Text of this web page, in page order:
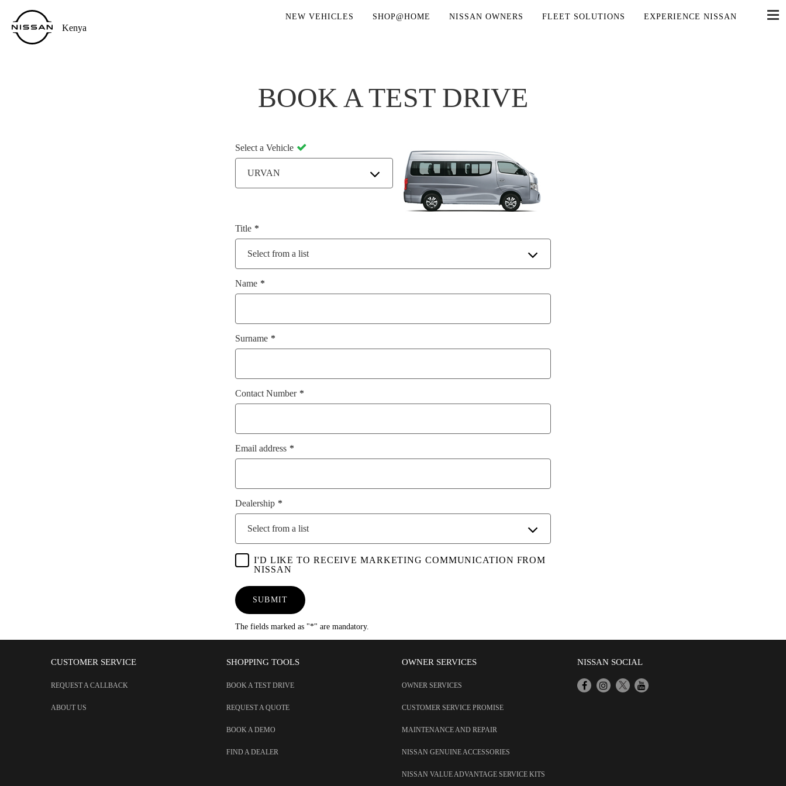
Kenya
NEW VEHICLES SHOP@HOME NISSAN OWNERS FLEET SOLUTIONS EXPERIENCE NISSAN
BOOK A TEST DRIVE
Select a Vehicle
URVAN
Title
Select from a list
Name
Surname
Contact Number
Email address
Dealership
Select from a list
I'D LIKE TO RECEIVE MARKETING COMMUNICATION FROM
NISSAN
SUBMIT
The fields marked as "*" are mandatory.
CUSTOMER SERVICE
REQUEST A CALLBACK
ABOUT US
SHOPPING TOOLS
BOOK A TEST DRIVE
REQUEST A QUOTE
BOOK A DEMO
FIND A DEALER
OWNER SERVICES
OWNER SERVICES
CUSTOMER SERVICE PROMISE
MAINTENANCE AND REPAIR
NISSAN GENUINE ACCESSORIES
NISSAN VALUE ADVANTAGE SERVICE KITS
NISSAN SOCIAL